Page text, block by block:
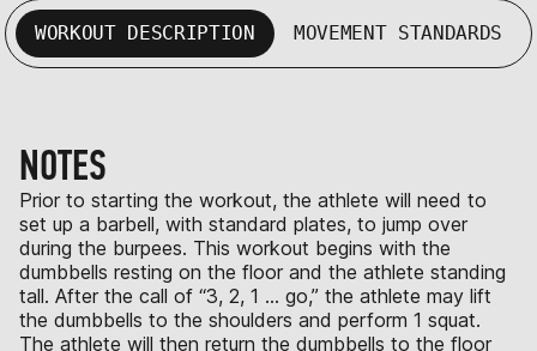
WORKOUT DESCRIPTION MOVEMENT STANDARDS
NOTES
Prior to starting the workout, the athlete will need to
set up a barbell, with standard plates, to jump over
during the burpees. This workout begins with the
dumbbells resting on the floor and the athlete standing
tall. After the call of “3, 2, 1 … go,” the athlete may lift
the dumbbells to the shoulders and perform 1 squat.
The athlete will then return the dumbbells to the floor